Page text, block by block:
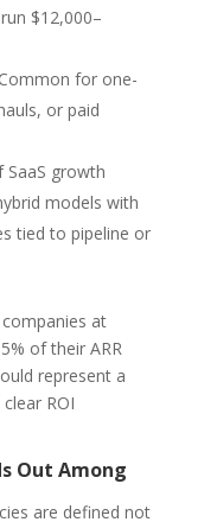
$12,000–
for one-
or paid
growth
models with
tied to pipeline or
at
of their ARR
represent a
ROI
Out Among
are defined not